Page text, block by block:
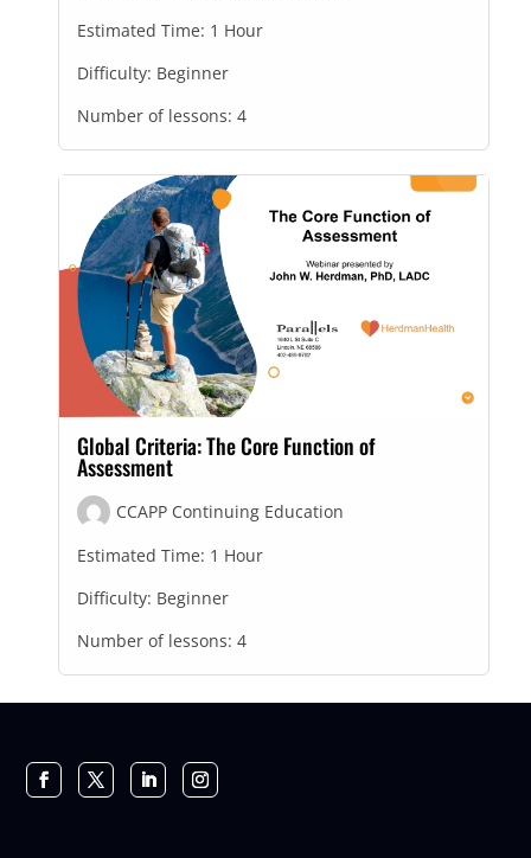
Estimated Time: 1 Hour
Difficulty: Beginner
Number of lessons: 4
Global Criteria: The Core Function of
Assessment
CCAPP Continuing Education
Estimated Time: 1 Hour
Difficulty: Beginner
Number of lessons: 4